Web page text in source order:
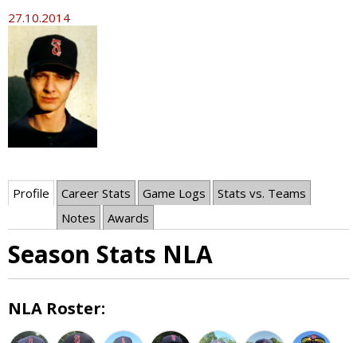
27.10.2014
Profile Career Stats Game Logs
Stats vs. Teams
Notes
Awards
Season Stats NLA
NLA Roster: